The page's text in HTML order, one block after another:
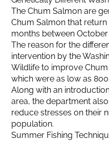
The Chum Salmon are
Chum Salmon that
months between
The reason for the
intervention by the
Wildlife to improve
which were as low as
Along with an
area, the department
reduce stresses on their
population.
Summer Fishing